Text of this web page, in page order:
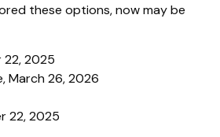
these options, now may be
22, 2025
March 26, 2026
22, 2025